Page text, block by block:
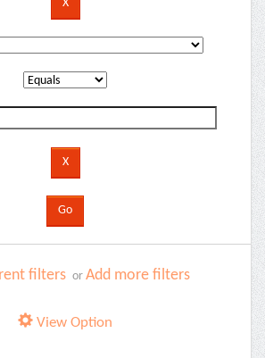
filters or Add more filters
View Option